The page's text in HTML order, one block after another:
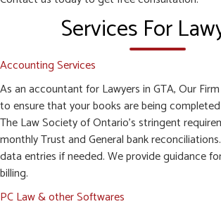
Services For
Accounting Services
As an accountant for Lawyers in GTA, Our
to ensure that your books are being
The Law Society of Ontario’s stringent
monthly Trust and General bank
data entries if needed. We provide guidance
billing.
PC Law & other Softwares